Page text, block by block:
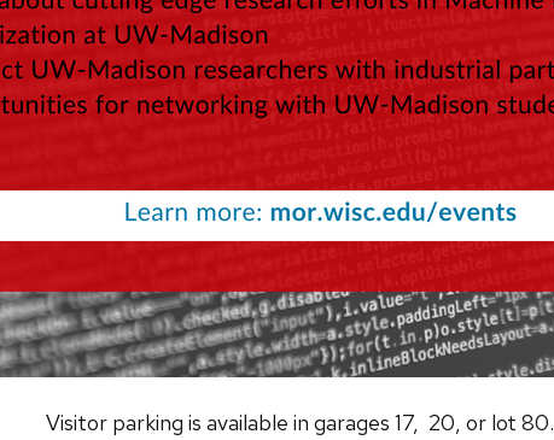
Visitor parking is available in garages 17, 20, or lot 80.